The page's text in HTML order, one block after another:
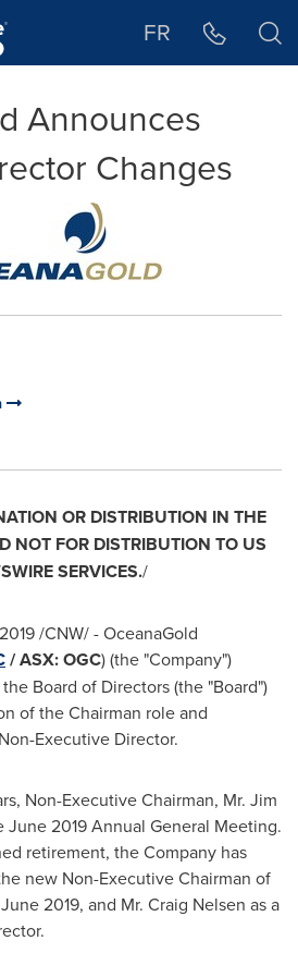
FR
Announces
Changes
OR DISTRIBUTION IN THE
NOT FOR DISTRIBUTION TO US
SERVICES./
/CNW/ - OceanaGold
/ ASX: OGC) (the "Company")
Board of Directors (the "Board")
of the Chairman role and
Executive Director.
Non-Executive Chairman, Mr. Jim
June 2019Annual General Meeting.
retirement, the Company has
new Non-Executive Chairman of
June 2019, and Mr. Craig Nelsen as a